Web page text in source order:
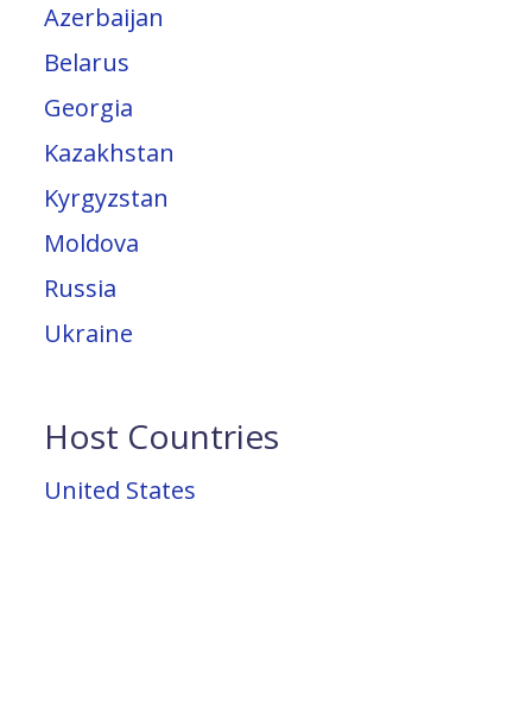
Azerbaijan
Belarus
Georgia
Kazakhstan
Kyrgyzstan
Moldova
Russia
Ukraine
Host Countries
United States